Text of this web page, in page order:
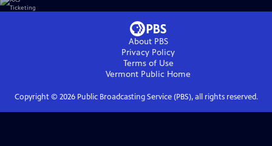
About PBS
Privacy Policy
Terms of Use
Vermont Public Home
Copyright © 2026Public Broadcasting Service (PBS), all rights reserved.